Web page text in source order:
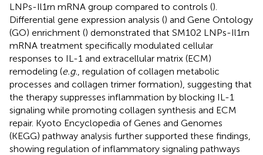
LNPs-Il1rn mRNA group compared to controls ().
Differential gene expression analysis () and Gene Ontology
(GO) enrichment () demonstrated that SM102 LNPs-Il1rn
mRNA treatment specifically modulated cellular
responses to IL-1 and extracellular matrix (ECM)
remodeling (e.g. , regulation of collagen metabolic
processes and collagen trimer formation), suggesting that
the therapy suppresses inflammation by blocking IL-1
signaling while promoting collagen synthesis and ECM
repair. Kyoto Encyclopedia of Genes and Genomes
(KEGG) pathway analysis further supported these findings,
showing regulation of inflammatory signaling pathways